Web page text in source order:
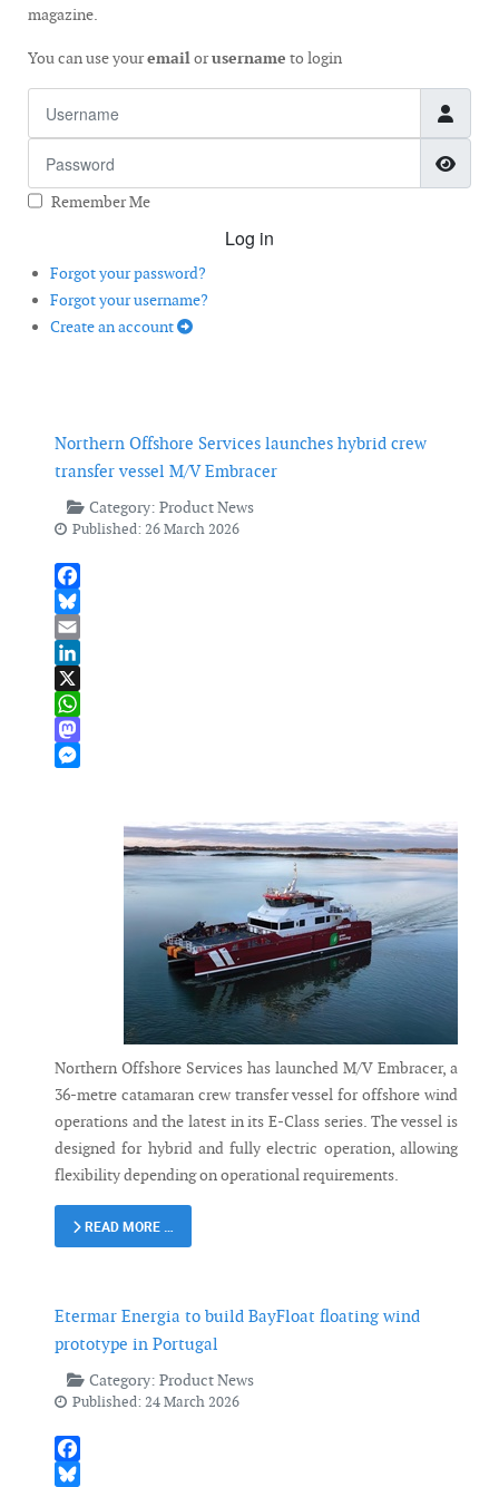
magazine.
You can use youremailorusername to login
Remember Me
Log in
Forgot your password?
Forgot your username?
Create an account
Northern Offshore Services launches hybrid crew
transfer vessel M/V Embracer
Category: Product News
Published: 26 March 2026
Facebook
Bluesky
Email
LinkedIn
X
WhatsApp
Mastodon
Northern Offshore Services has launched M/V Embracer, a
36-metre catamaran crew transfer vessel for offshore wind
operations and the latest in its E-Class series. The vessel is
designed for hybrid and fully electric operation, allowing
flexibility depending on operational requirements.
READ MORE …
Etermar Energia to build BayFloat floating wind
prototype in Portugal
Category: Product News
Published: 24 March 2026
Facebook